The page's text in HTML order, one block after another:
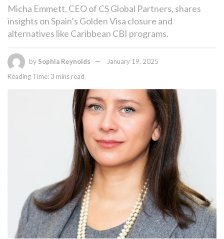
Micha Emmett, CEO of CS Global Partners, shares
insights on Spain’s Golden Visa closure and
alternatives like Caribbean CBI programs.
by Sophia Reynolds
January 19, 2025
Reading Time: 3 mins read